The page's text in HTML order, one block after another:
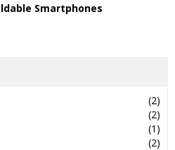
Smartphones
(2)
(2)
(1)
(2)